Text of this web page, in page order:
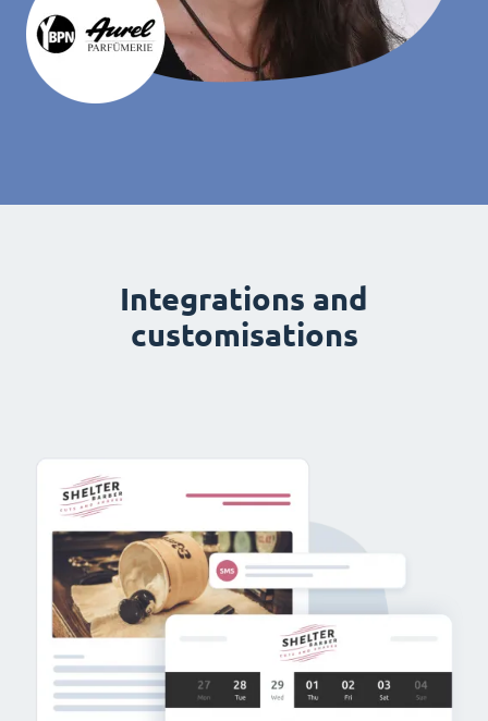
Integrations and
customisations